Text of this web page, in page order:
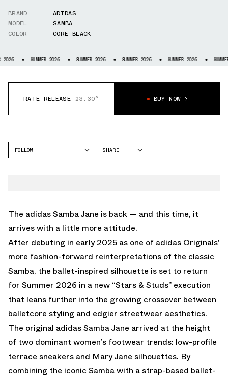
BRAND
ADIDAS
MODEL
SAMBA
COLOR
CORE BLACK
SUMMER 2026 SUMMER 2026 SUMMER 2026 SUMMER 2026 SUMMER
RATE RELEASE 23.30° BUY NOW
FOLLOW
SHARE
The adidasSamba Jane is back — and this time, it
arrives with a little more attitude.
After debuting in early 2025 as one of adidas Originals’
more fashion-forward reinterpretations of the classic
Samba, the ballet-inspired silhouette is set to return
for Summer 2026 in a new “Stars & Studs” execution
that leans further into the growing crossover between
balletcore styling and edgier streetwear aesthetics.
The original adidas Samba Jane arrived at the height
of two dominant women’s footwear trends: low-profile
terrace sneakers and Mary Jane silhouettes. By
combining the iconic Samba with a strap-based ballet-